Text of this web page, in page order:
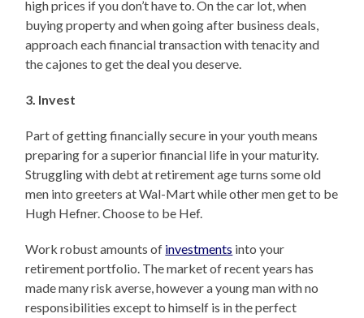
high prices if you don’t have to. On the car lot, when
buying property and when going after business deals,
approach each financial transaction with tenacity and
the cajones to get the deal you deserve.
3. Invest
Part of getting financially secure in your youth means
preparing for a superior financial life in your maturity.
Struggling with debt at retirement age turns some old
men into greeters at Wal-Mart while other men get to be
Hugh Hefner. Choose to be Hef.
Work robust amounts of investments into your
retirement portfolio. The market of recent years has
made many risk averse, however a young man with no
responsibilities except to himself is in the perfect